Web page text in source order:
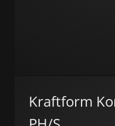
Kraftform